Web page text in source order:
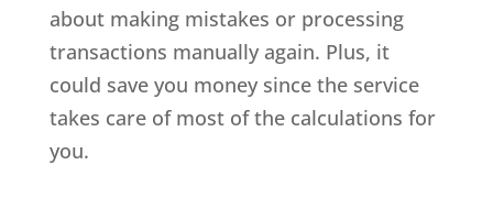
about making mistakes or processing
transactions manually again. Plus, it
could save you money since the service
takes care of most of the calculations for
you.